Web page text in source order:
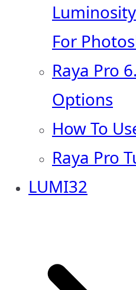
For
Raya Pro
Options
How To
Raya Pro
LUMI32